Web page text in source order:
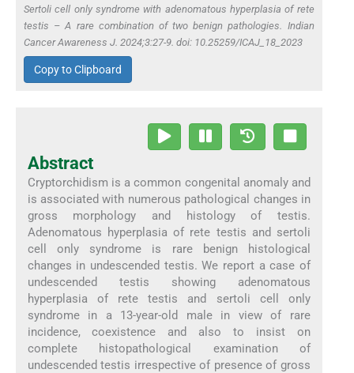
Sertoli cell only syndrome with adenomatous hyperplasia of rete
testis – A rare combination of two benign pathologies. Indian
Cancer Awareness J. 2024;3:27-9. doi: 10.25259/ICAJ_18_2023
Copy to Clipboard
Abstract
Cryptorchidism is a common congenital anomaly and
is associated with numerous pathological changes in
gross morphology and histology of testis.
Adenomatous hyperplasia of rete testis and sertoli
cell only syndrome is rare benign histological
changes in undescended testis. We report a case of
undescended testis showing adenomatous
hyperplasia of rete testis and sertoli cell only
syndrome in a 13-year-old male in view of rare
incidence, coexistence and also to insist on
complete histopathological examination of
undescended testis irrespective of presence of gross